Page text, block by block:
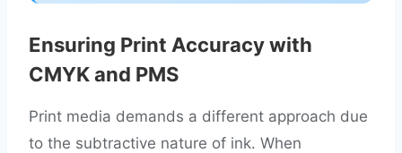
Ensuring Print Accuracy with
CMYK and PMS
Print media demands a different approach due
to the subtractive nature of ink. When